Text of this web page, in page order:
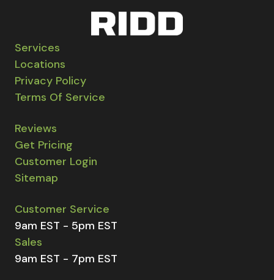
Services
Locations
Privacy Policy
Terms Of Service
Reviews
Get Pricing
Customer Login
Sitemap
Customer Service
9am EST - 5pm EST
Sales
9am EST - 7pm EST